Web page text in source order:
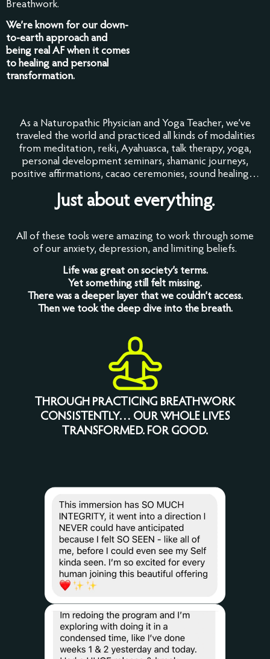
Breathwork.
We’re known for our down-
to-earth approach and
being real AF when it comes
to healing and personal
transformation.
As a Naturopathic Physician and Yoga Teacher, we’ve
traveled the world and practiced all kinds of modalities
from meditation, reiki, Ayahuasca, talk therapy, yoga,
personal development seminars, shamanic journeys,
positive affirmations, cacao ceremonies, sound healing…
Just about everything.
All of these tools were amazing to work through some
of our anxiety, depression, and limiting beliefs.
Life was great on society’s terms.
Yet something still felt missing.
There was a deeper layer that we couldn’t access.
Then we took the deep dive into the breath.
THROUGH PRACTICING BREATHWORK
CONSISTENTLY… OUR WHOLE LIVES
TRANSFORMED. FOR GOOD.